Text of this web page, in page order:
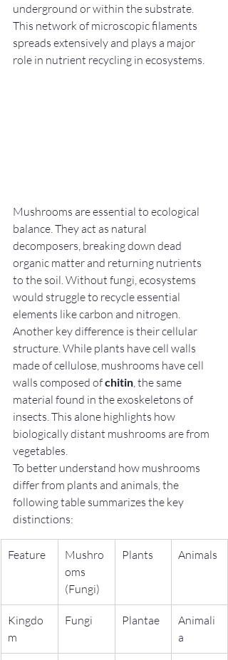
underground or within the substrate.
This network of microscopic filaments
spreads extensively and plays a major
role in nutrient recycling in ecosystems.
Mushrooms are essential to ecological
balance. They act as natural
decomposers, breaking down dead
organic matter and returning nutrients
to the soil. Without fungi, ecosystems
would struggle to recycle essential
elements like carbon and nitrogen.
Another key difference is their cellular
structure. While plants have cell walls
made of cellulose, mushrooms have cell
walls composed of chitin, the same
material found in the exoskeletons of
insects. This alone highlights how
biologically distant mushrooms are from
vegetables.
To better understand how mushrooms
differ from plants and animals, the
following table summarizes the key
distinctions:
Feature
Mushro
oms
(Fungi)
Plants Animals
Kingdo
m
Fungi Plantae
Animali
a